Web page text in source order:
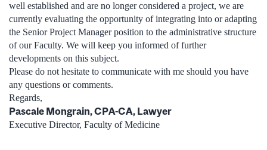
well established and are no longer considered a project, we are
currently evaluating the opportunity of integrating into or adapting
the Senior Project Manager position to the administrative structure
of our Faculty. We will keep you informed of further
developments on this subject.
Please do not hesitate to communicate with me should you have
any questions or comments.
Regards,
Pascale Mongrain, CPA-CA, Lawyer
Executive Director, Faculty of Medicine